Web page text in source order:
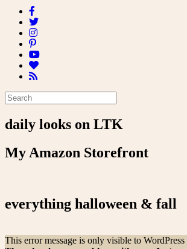
daily looks on LTK
My Amazon Storefront
everything halloween & fall
This error message is only visible to WordPress